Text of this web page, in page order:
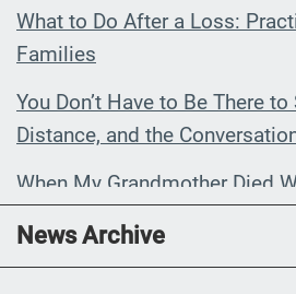
What to Do After a Loss:
Families
You Don’t Have to Be There
Distance, and the
When My Grandmother Died
Communications Toolkit:
language content to share
News Archive